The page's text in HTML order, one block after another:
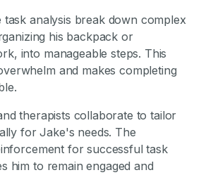
task analysis break down complex
his backpack or
into manageable steps. This
and makes completing
therapists collaborate to tailor
for Jake's needs. The
for successful task
him to remain engaged and